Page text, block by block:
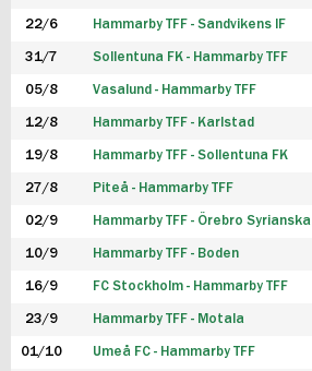
22/6 Hammarby TFF - Sandvikens IF
31/7 Sollentuna FK - Hammarby TFF
05/8 Vasalund - Hammarby TFF
12/8 Hammarby TFF - Karlstad
19/8 Hammarby TFF - Sollentuna FK
27/8 Piteå - Hammarby TFF
02/9 Hammarby TFF - Örebro Syrianska
10/9 Hammarby TFF - Boden
16/9 FC Stockholm - Hammarby TFF
23/9 Hammarby TFF - Motala
01/10 Umeå FC - Hammarby TFF